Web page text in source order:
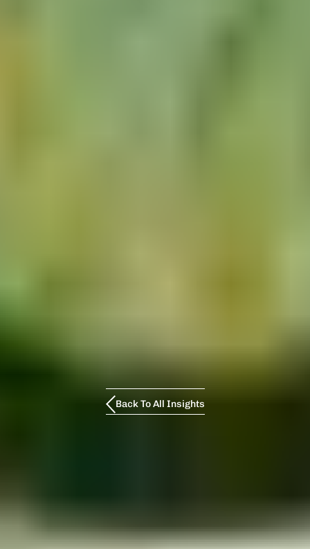
Back To All Insights